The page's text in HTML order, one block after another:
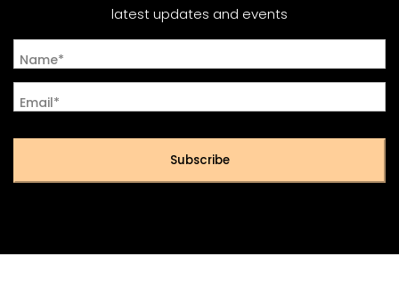
latest updates and events
Name*
Email*
Subscribe